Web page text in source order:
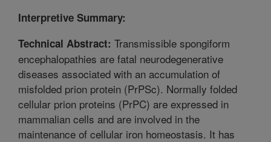
Interpretive Summary:
Technical Abstract: Transmissible spongiform
encephalopathies are fatal neurodegenerative
diseases associated with an accumulation of
misfolded prion protein (PrPSc). Normally folded
cellular prion proteins (PrPC) are expressed in
mammalian cells and are involved in the
maintenance of cellular iron homeostasis. It has